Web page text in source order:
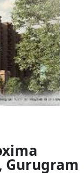
Gurugram